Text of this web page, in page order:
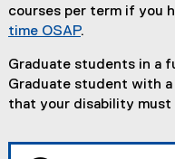
courses per term if you
time OSAP.
Graduate students in a
Graduate student with
that your disability must